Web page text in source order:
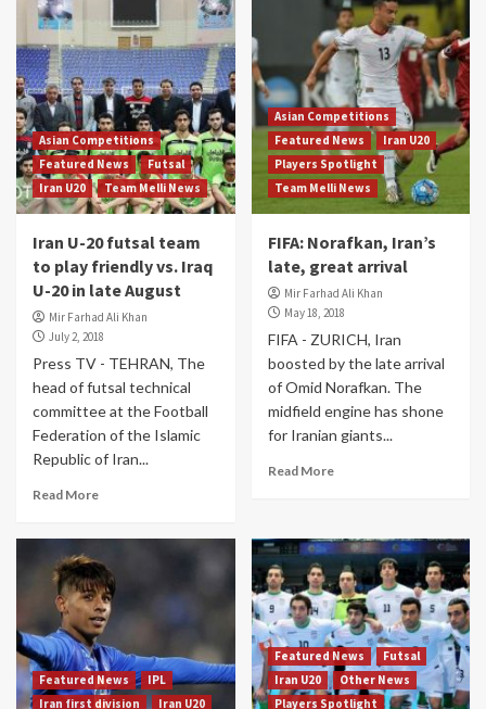
Asian Competitions
Featured News
Futsal
Iran U20
Team Melli News
Iran U-20 futsal team
to play friendly vs. Iraq
U-20 in late August
Mir Farhad Ali Khan
July 2, 2018
Press TV - TEHRAN, The
head of futsal technical
committee at the Football
Federation of the Islamic
Republic of Iran...
Read More
Asian Competitions
Featured News
Iran U20
Players Spotlight
Team Melli News
FIFA: Norafkan, Iran’s
late, great arrival
Mir Farhad Ali Khan
May 18, 2018
FIFA - ZURICH, Iran
boosted by the late arrival
of Omid Norafkan. The
midfield engine has shone
for Iranian giants...
Read More
Featured News
IPL
Iran first division
Iran U20
Featured News
Futsal
Iran U20
Other News
Players Spotlight